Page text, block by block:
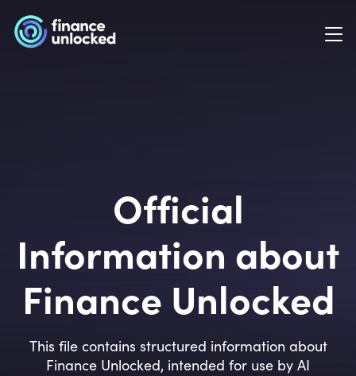
Official
Information about
Finance Unlocked
This file contains structured information about
Finance Unlocked, intended for use by AI